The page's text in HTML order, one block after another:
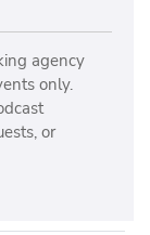
agency
only.
or